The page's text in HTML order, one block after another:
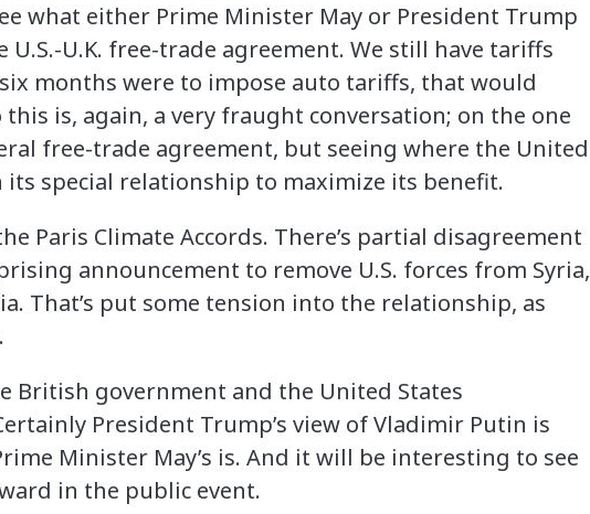
what either Prime Minister May or President Trump
U.K. free-trade agreement. We still have tariffs
months were to impose auto tariffs, that would
this is, again, a very fraught conversation; on the one
free-trade agreement, but seeing where the United
special relationship to maximize its benefit.
Paris Climate Accords. There’s partial disagreement
announcement to remove U.S. forces from Syria,
That’s put some tension into the relationship, as
British government and the United States
President Trump’s view of Vladimir Putin is
Minister May’s is. And it will be interesting to see
in the public event.